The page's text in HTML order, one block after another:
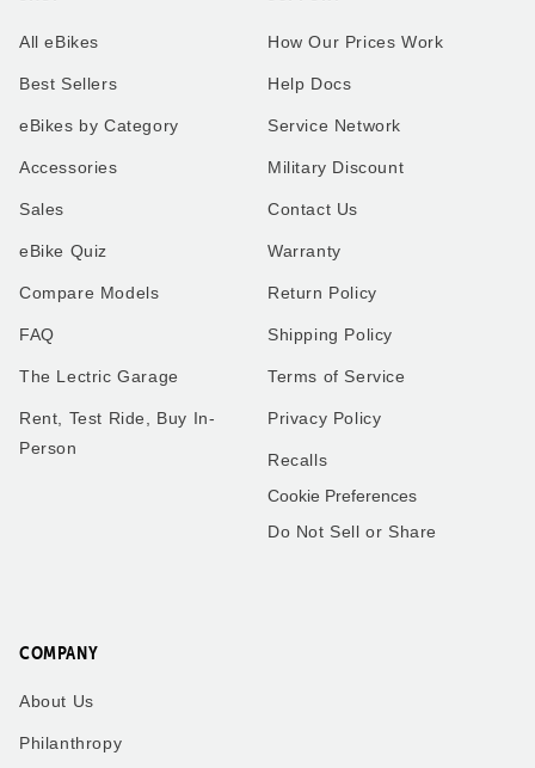
All eBikes
Best Sellers
eBikes by Category
Accessories
Sales
eBike Quiz
Compare Models
FAQ
The Lectric Garage
Rent, Test Ride, Buy In-
Person
How Our Prices Work
Help Docs
Service Network
Military Discount
Contact Us
Warranty
Return Policy
Shipping Policy
Terms of Service
Privacy Policy
Recalls
Cookie Preferences
Do Not Sell or Share
COMPANY
About Us
Philanthropy